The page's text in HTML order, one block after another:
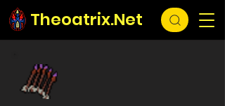
Theoatrix.Net